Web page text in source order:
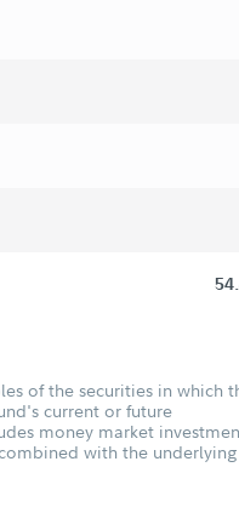
of the securities in which
current or future
money market
with the underlying